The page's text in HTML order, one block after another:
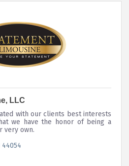
LLC
with our clients best interests
we have the honor of being a
very own.
44054